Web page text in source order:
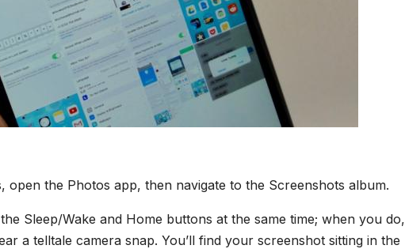
open the Photos app, then navigate to the Screenshots album.
Sleep/Wake and Home buttons at the same time; when you do,
a telltale camera snap. You’ll find your screenshot sitting in the